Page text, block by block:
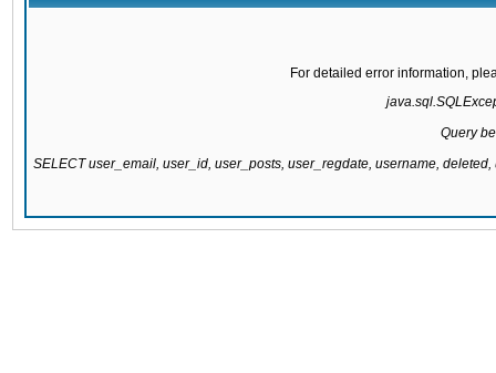
For detailed error information,
Query
SELECT user_email, user_id, user_posts, user_regdate, username,